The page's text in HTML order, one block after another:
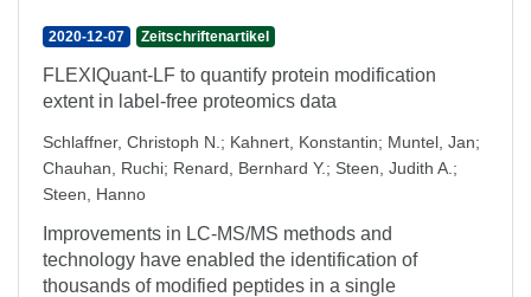
2020-12-07 Zeitschriftenartikel
FLEXIQuant-LF to quantify protein modification
extent in label-free proteomics data
Schlaffner, Christoph N. ; Kahnert, Konstantin; Muntel, Jan;
Chauhan, Ruchi; Renard, Bernhard Y.; Steen, Judith A. ;
Steen, Hanno
Improvements in LC-MS/MS methods and
technology have enabled the identification of
thousands of modified peptides in a single